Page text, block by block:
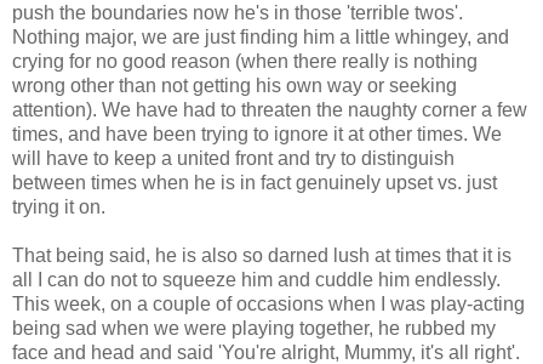
push the boundaries now he's in those 'terrible twos'.
Nothing major, we are just finding him a little whingey, and
crying for no good reason (when there really is nothing
wrong other than not getting his own way or seeking
attention). We have had to threaten the naughty corner a few
times, and have been trying to ignore it at other times. We
will have to keep a united front and try to distinguish
between times when he is in fact genuinely upset vs. just
trying it on.
That being said, he is also so darned lush at times that it is
all I can do not to squeeze him and cuddle him endlessly.
This week, on a couple of occasions when I was play-acting
being sad when we were playing together, he rubbed my
face and head and said 'You're alright, Mummy, it's all right'.